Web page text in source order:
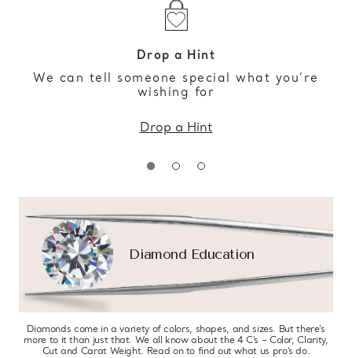
Drop a Hint
We can tell someone special what you’re
wishing for
Drop a Hint
Diamond Education
Diamonds come in a variety of colors, shapes, and sizes. But there’s
more to it than just that. We all know about the 4 C’s – Color, Clarity,
Cut and Carat Weight. Read on to find out what us pro’s do.